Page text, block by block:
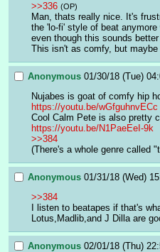
>>336 (OP)
Man, thats really nice. It's
the 'lo-fi' style of beat
even though this sounds
This isn't as comfy, but
Anonymous 01/30/18 (Tue)
Nujabes is goat of comfy hip
https://youtu.be/wGfguhnvECc
Cool Calm Pete is also pretty
https://youtu.be/N1PaeEeI-9k
>>384
(There's a whole genre called
Anonymous 01/31/18 (Wed)
>>384
I listen to beatapes if that's
Lotus,Madlib,and J Dilla are
Anonymous 02/01/18 (Thu)